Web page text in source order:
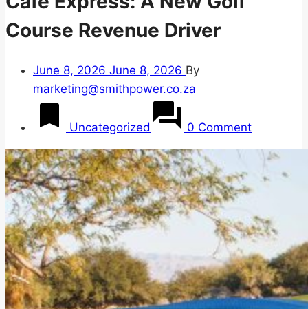
Course Revenue Driver
June 8, 2026 June 8, 2026 By
marketing@smithpower.co.za
Uncategorized 0 Comment